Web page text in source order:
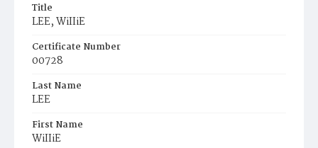
Title
LEE, WiIIiE
Certificate Number
00728
Last Name
LEE
First Name
WiIIiE